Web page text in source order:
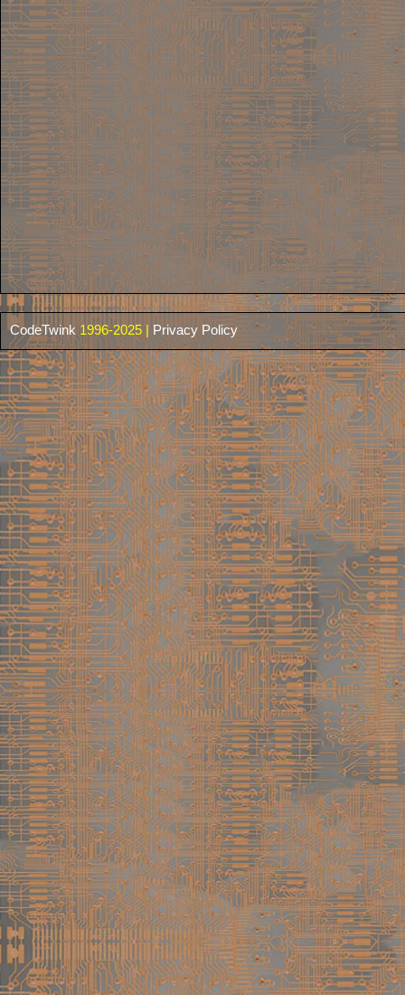
CodeTwink 1996-2025 | Privacy Policy